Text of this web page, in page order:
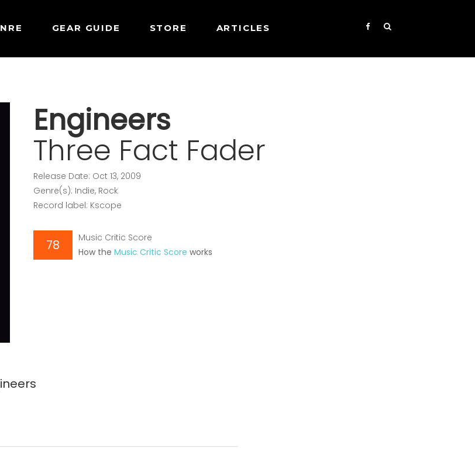
GEAR GUIDE STORE ARTICLES
Engineers
Three Fact Fader
Release Date: Oct 13, 2009
Genre(s): Indie, Rock
Record label: Kscope
78
Music Critic Score
How theMusic Critic Score works